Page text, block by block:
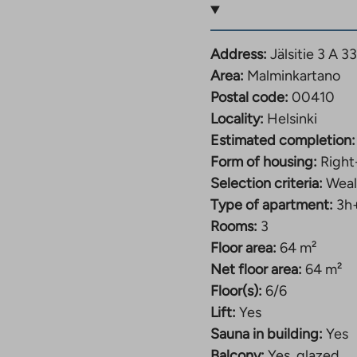
usage fee starting
Address: Jälsitie 3 A
Area: Malminkartano
Postal code: 00410
Locality: Helsinki
Estimated completion:
Form of housing:
Selection criteria:
Type of apartment:
Rooms: 3
Floor area: 64 m²
Net floor area: 64 m²
Floor(s): 6/6
Lift: Yes
Sauna in building: Yes